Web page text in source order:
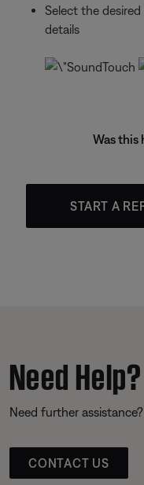
Select the
details
Was this
START A
Need Help?
Need further
CONTACT US